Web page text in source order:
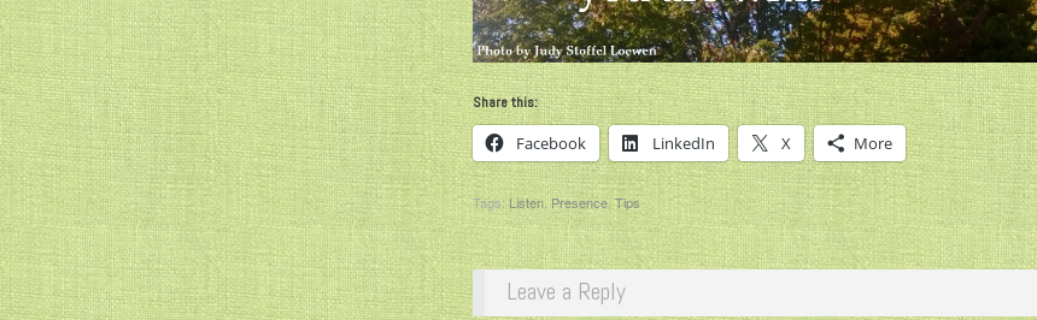
Share this:
Facebook LinkedIn X More
Tags:Listen ,Presence ,Tips
Leave a Reply